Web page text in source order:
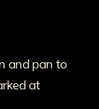
and pan to
at